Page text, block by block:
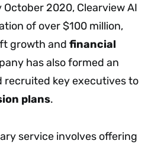
2020, Clearview AI
of over $100 million,
growth and financial
has also formed an
recruited key executives to
plans.
service involves offering